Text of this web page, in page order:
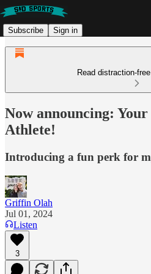
Subscribe Sign in
Read distraction-
Now announcing:
Athlete!
Introducing a fun perk for
Griffin Olah
Jul 01, 2024
Listen
3